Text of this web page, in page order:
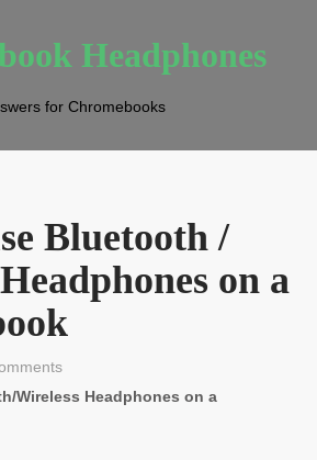
Headphones
for Chromebooks
Bluetooth /
on a
Wireless Headphones on a